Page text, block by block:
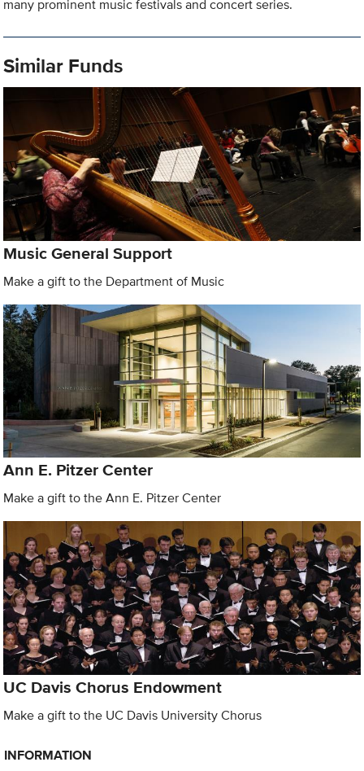
many prominent music festivals and concert series.
Similar Funds
Music General Support
Make a gift to the Department of Music
Ann E. Pitzer Center
Make a gift to the Ann E. Pitzer Center
UC Davis Chorus Endowment
Make a gift to the UC Davis University Chorus
INFORMATION